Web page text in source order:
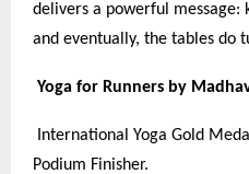
delivers a powerful message:
and eventually, the tables do
Yoga for Runners by
International Yoga Gold
Podium Finisher.